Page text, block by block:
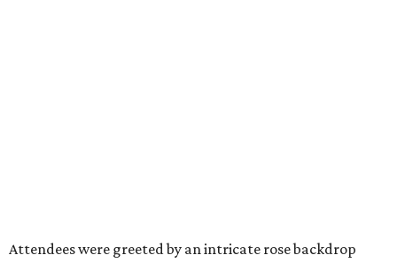
Attendees were greeted by an intricate rose backdrop